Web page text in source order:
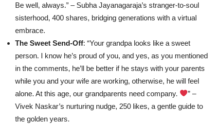
Be well, always.” – Subha Jayanagaraja’s stranger-to-soul
sisterhood, 400 shares, bridging generations with a virtual
embrace.
The Sweet Send-Off: “Your grandpa looks like a sweet
person. I know he’s proud of you, and yes, as you mentioned
in the comments, he’ll be better if he stays with your parents
while you and your wife are working, otherwise, he will feel
alone. At this age, our grandparents need company.
” –
Vivek Naskar’s nurturing nudge, 250 likes, a gentle guide to
the golden years.